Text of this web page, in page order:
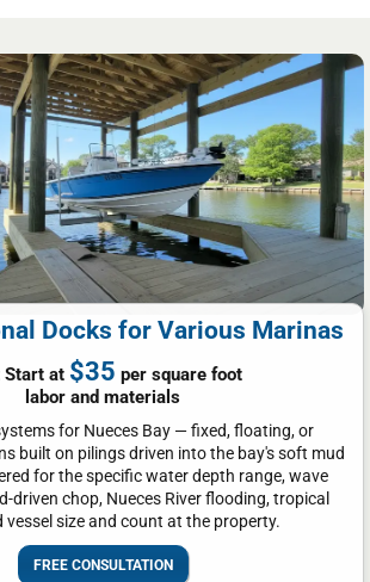
Docks for Various Marinas
Start at $35 per square foot
labor and materials
for Nueces Bay — fixed, floating, or
built on pilings driven into the bay's soft mud
for the specific water depth range, wave
driven chop, Nueces River flooding, tropical
vessel size and count at the property.
FREE CONSULTATION